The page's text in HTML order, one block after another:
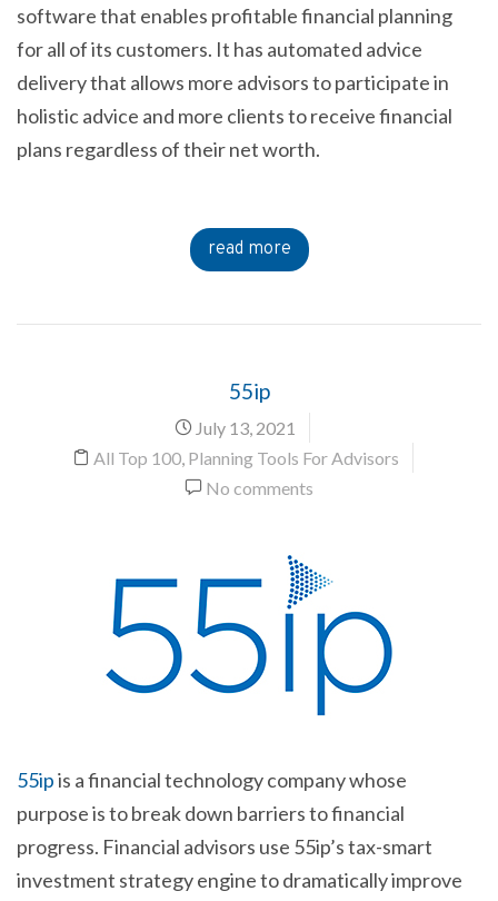
software that enables profitable financial planning
for all of its customers. It has automated advice
delivery that allows more advisors to participate in
holistic advice and more clients to receive financial
plans regardless of their net worth.
read more
55ip
July 13, 2021
All Top 100, Planning Tools For Advisors
No comments
55ipis a financial technology company whose
purpose is to break down barriers to financial
progress. Financial advisors use 55ip’s tax-smart
investment strategy engine to dramatically improve